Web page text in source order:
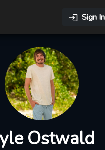
Sign In
Ostwald